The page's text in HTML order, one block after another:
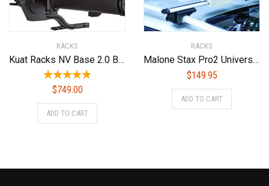
RACKS
Kuat Racks NV Base 2.0 Bike Rack, Sandy Matte Black, 1.25″
$749.00
ADD TO CART
RACKS
Malone Stax Pro2 Universal Car Rack Folding Kayak Carrier (2 Boat Carrier)
$149.95
ADD TO CART